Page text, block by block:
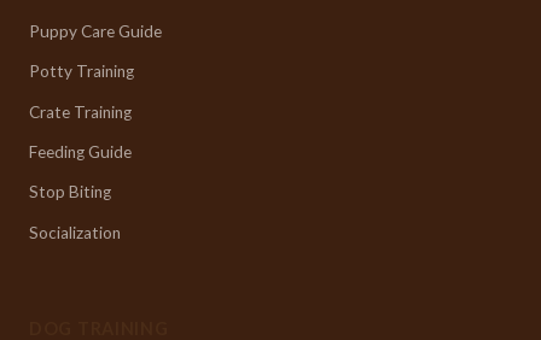
Puppy Care Guide
Potty Training
Crate Training
Feeding Guide
Stop Biting
Socialization